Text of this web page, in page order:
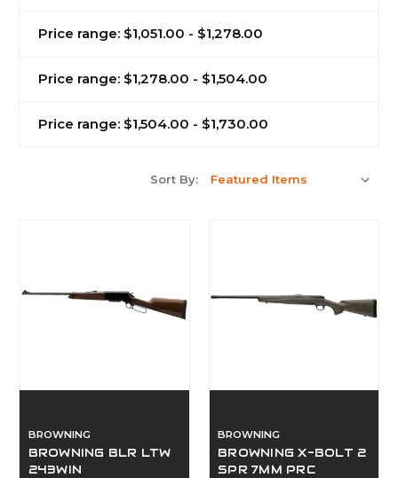
Price range: $1,051.00 - $1,278.00
Price range: $1,278.00 - $1,504.00
Price range: $1,504.00 - $1,730.00
Sort By:
BROWNING
BROWNING BLR LTW
243WIN
BROWNING
BROWNING X-BOLT 2
SPR 7MM PRC